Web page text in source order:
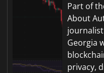
Part of
About
Georgia
privacy,